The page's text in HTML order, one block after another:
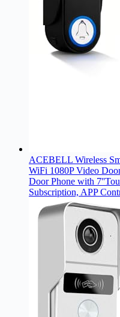
ACEBELL Wireless
WiFi 1080P Video
Door Phone with
Subscription, APP